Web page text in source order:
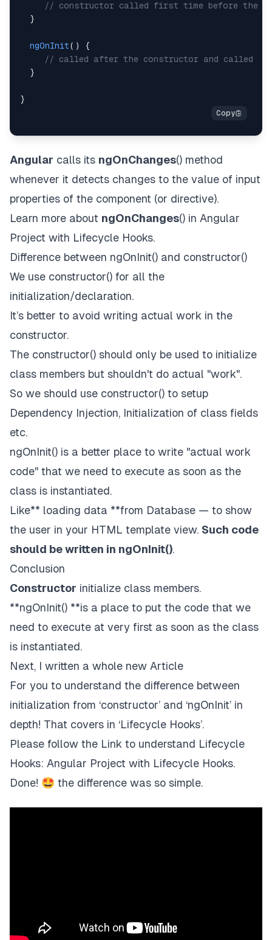
// constructor called first time before the
}
ngOnInit( )
{
// called after the constructor and called
}
}
Angular calls its ngOnChanges() method
whenever it detects changes to the value of input
properties of the component (or directive).
Learn more about ngOnChanges() in Angular
Project with Lifecycle Hooks.
Difference between ngOnInit() and constructor()
We use constructor() for all the
initialization/declaration.
It’s better to avoid writing actual work in the
constructor.
The constructor() should only be used to initialize
class members but shouldn't do actual "work".
So we should use constructor() to setup
Dependency Injection, Initialization of class fields
etc.
ngOnInit() is a better place to write "actual work
code" that we need to execute as soon as the
class is instantiated.
Like** loading data **from Database — to show
the user in your HTML template view. Such code
should be written in ngOnInit().
Conclusion
Constructor initialize class members.
**ngOnInit() **is a place to put the code that we
need to execute at very first as soon as the class
is instantiated.
Next, I written a whole new Article
For you to understand the difference between
initialization from ‘constructor’ and ‘ngOnInit’ in
depth! That covers in ‘Lifecycle Hooks’.
Please follow the Link to understand Lifecycle
Hooks: Angular Project with Lifecycle Hooks.
Done! 🤩 the difference was so simple.